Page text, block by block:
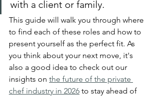
with a client or family.
This guide will walk you through where
to find each of these roles and how to
present yourself as the perfect fit. As
you think about your next move, it's
also a good idea to check out our
insights on the future of the private
chef industry in 2026 to stay ahead of